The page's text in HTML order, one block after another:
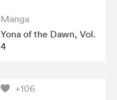
Manga
Yona of the Dawn, Vol.
4
+106